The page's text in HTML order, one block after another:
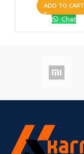
ADD TO CART
Chat